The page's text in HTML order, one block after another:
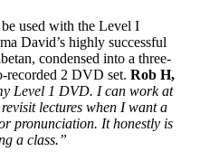
used with the Level I
David’s highly successful
condensed into a three-
recorded 2 DVD set. Rob H,
Level 1 DVD. I can work at
lectures when I want a
pronunciation. It honestly is
a class.”